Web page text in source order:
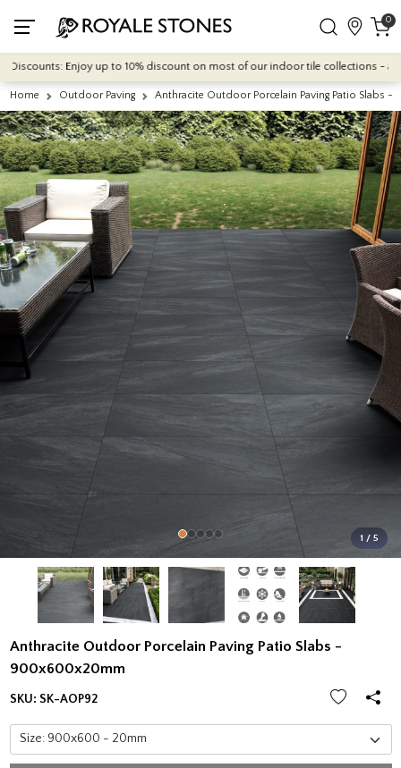
0
Enjoy up to 10% discount on most of our indoor tile collections -
Home Outdoor Paving Anthracite Outdoor Porcelain Paving Patio Slabs
1 / 5
Anthracite Outdoor Porcelain Paving Patio Slabs -
900x600x20mm
SKU: SK-AOP92